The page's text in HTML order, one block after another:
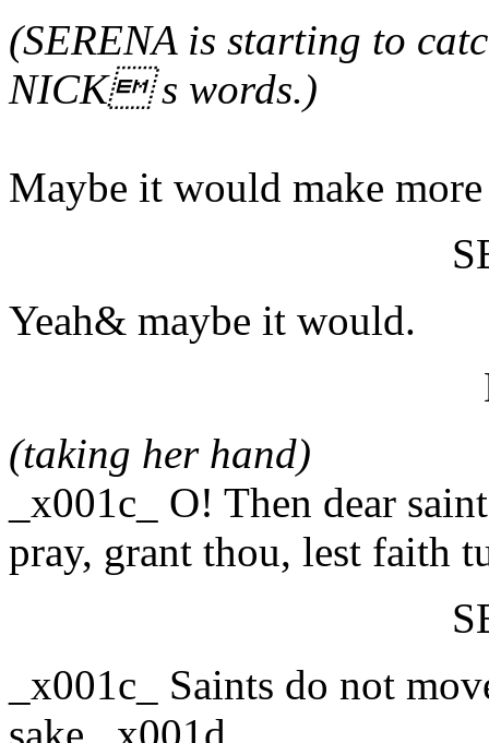
(SERENA is starting to
NICK s words.)
Maybe it would make
Yeah& maybe it would.
(taking her hand)
_x001c_ O! Then dear
pray, grant thou, lest faith
_x001c_ Saints do not
sake._x001d_